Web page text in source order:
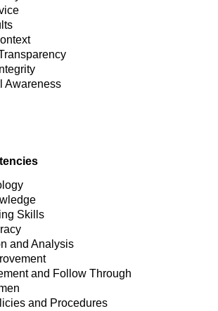
Awareness
Skills
and Analysis
and Follow Through
and Procedures